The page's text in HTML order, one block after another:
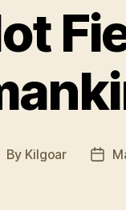
By Kilgoar
Post